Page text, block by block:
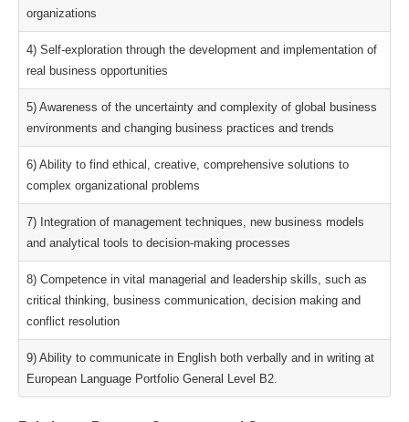
organizations
4) Self-exploration through the development and implementation of
real business opportunities
5) Awareness of the uncertainty and complexity of global business
environments and changing business practices and trends
6) Ability to find ethical, creative, comprehensive solutions to
complex organizational problems
7) Integration of management techniques, new business models
and analytical tools to decision-making processes
8) Competence in vital managerial and leadership skills, such as
critical thinking, business communication, decision making and
conflict resolution
9) Ability to communicate in English both verbally and in writing at
European Language Portfolio General Level B2.